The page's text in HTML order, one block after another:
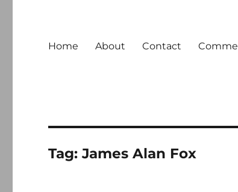
Home About Contact
Tag:James Alan Fox